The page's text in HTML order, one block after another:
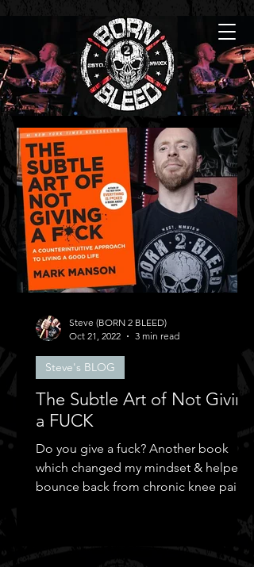
The Subtle Art of Not Giving
a FUCK
Do you give a fuck? Another book
which changed my mindset & helped
bounce back from chronic knee pain &
Steve's BLOG
Steve (BORN 2 BLEED)
Oct 21, 2022
3 min read